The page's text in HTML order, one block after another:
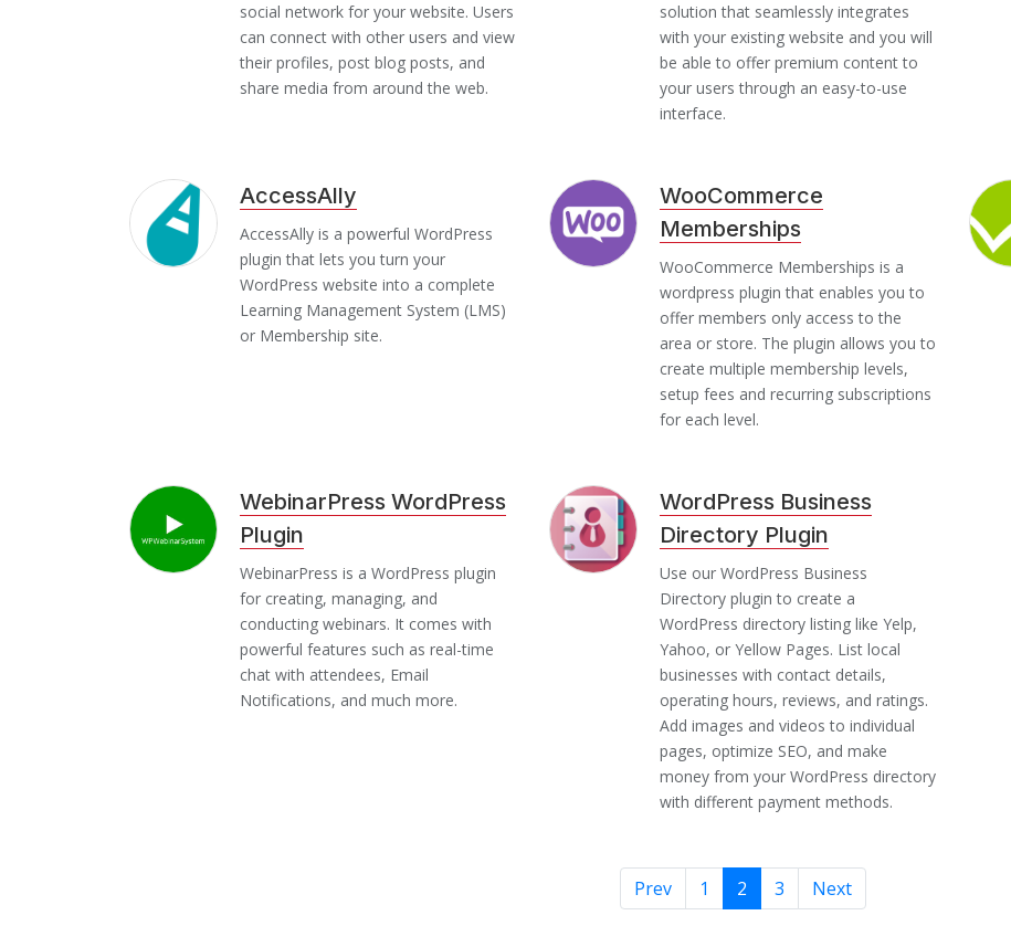
social network for your website. Users
can connect with other users and view
their profiles, post blog posts, and
share media from around the web.
solution that seamlessly integrates
with your existing website and you will
be able to offer premium content to
your users through an easy-to-use
interface.
AccessAlly
AccessAlly is a powerful WordPress
plugin that lets you turn your
WordPress website into a complete
Learning Management System (LMS)
or Membership site.
WooCommerce
Memberships
WooCommerce Memberships is a
wordpress plugin that enables you to
offer members only access to the
area or store. The plugin allows you to
create multiple membership levels,
setup fees and recurring subscriptions
for each level.
WebinarPress WordPress
Plugin
WebinarPress is a WordPress plugin
for creating, managing, and
conducting webinars. It comes with
powerful features such as real-time
chat with attendees, Email
Notifications, and much more.
WordPress Business
Directory Plugin
Use our WordPress Business
Directory plugin to create a
WordPress directory listing like Yelp,
Yahoo, or Yellow Pages. List local
businesses with contact details,
operating hours, reviews, and ratings.
Add images and videos to individual
pages, optimize SEO, and make
money from your WordPress directory
with different payment methods.
Prev 1 2 3 Next